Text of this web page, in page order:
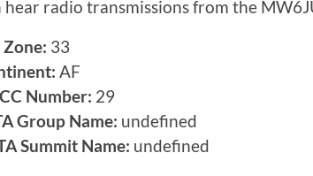
hear radio transmissions from the
Zone: 33
AF
Number: 29
Group Name: undefined
Summit Name: undefined